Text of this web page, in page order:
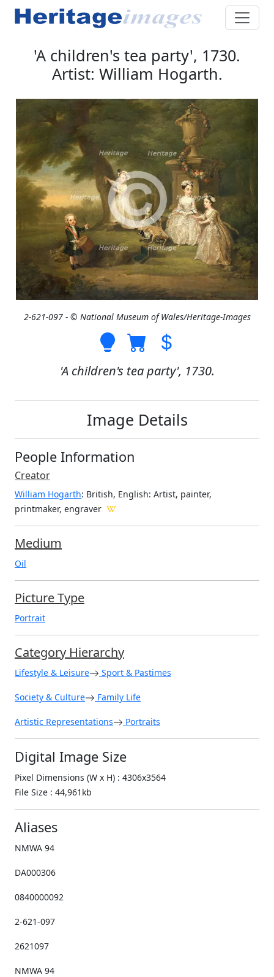
'A children's tea party', 1730.
Artist: William Hogarth.
2-621-097 - © National Museum of Wales/Heritage-Images
'A children's tea party', 1730.
Image Details
People Information
Creator
William Hogarth: British, English: Artist, painter,
printmaker, engraver
Medium
Oil
Picture Type
Portrait
Category Hierarchy
Lifestyle & Leisure Sport & Pastimes
Society & Culture Family Life
Artistic Representations Portraits
Digital Image Size
Pixel Dimensions (W x H) : 4306x3564
File Size : 44,961kb
Aliases
NMWA 94
DA000306
0840000092
2-621-097
2621097
NMWA 94